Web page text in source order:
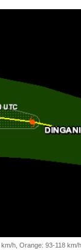
h, Orange: 93-118 km/h,